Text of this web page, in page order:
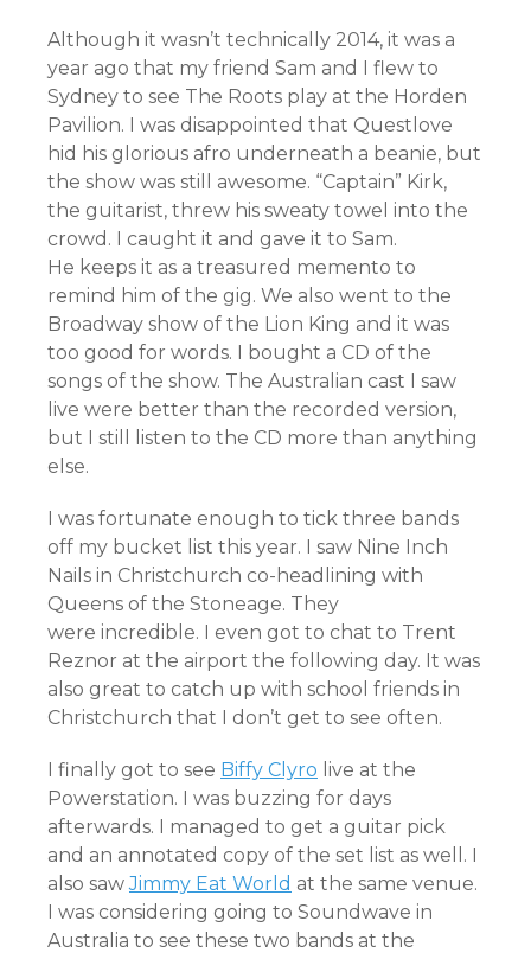
Although it wasn’t technically 2014, it was a
year ago that my friend Sam and I flew to
Sydney to see The Roots play at the Horden
Pavilion. I was disappointed that Questlove
hid his glorious afro underneath a beanie, but
the show was still awesome. “Captain” Kirk,
the guitarist, threw his sweaty towel into the
crowd. I caught it and gave it to Sam.
He keeps it as a treasured memento to
remind him of the gig. We also went to the
Broadway show of the Lion King and it was
too good for words. I bought a CD of the
songs of the show. The Australian cast I saw
live were better than the recorded version,
but I still listen to the CD more than anything
else.
I was fortunate enough to tick three bands
off my bucket list this year. I saw Nine Inch
Nails in Christchurch co-headlining with
Queens of the Stoneage. They
were incredible. I even got to chat to Trent
Reznor at the airport the following day. It was
also great to catch up with school friends in
Christchurch that I don’t get to see often.
I finally got to see Biffy Clyro live at the
Powerstation. I was buzzing for days
afterwards. I managed to get a guitar pick
and an annotated copy of the set list as well. I
also sawJimmy Eat World at the same venue.
I was considering going to Soundwave in
Australia to see these two bands at the